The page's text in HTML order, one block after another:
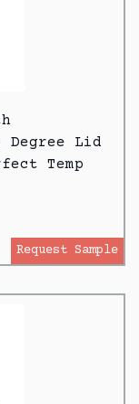
Degree Lid
Temp
Request Sample